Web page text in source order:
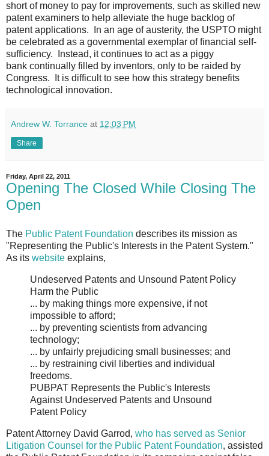
short of money to pay for improvements, such as skilled new
patent examiners to help alleviate the huge backlog of
patent applications. In an age of austerity, the USPTO might
be celebrated as a governmental exemplar of financial self-
sufficiency. Instead, it continues to act as a piggy
bank continually filled by inventors, only to be raided by
Congress. It is difficult to see how this strategy benefits
technological innovation.
Andrew W. Torrance at 12:03 PM
Share
Friday, April 22, 2011
Opening The Closed While Closing The
Open
The Public Patent Foundation describes its mission as
"Representing the Public's Interests in the Patent System."
As its website explains,
Undeserved Patents and Unsound Patent Policy
Harm the Public
... by making things more expensive, if not
impossible to afford;
... by preventing scientists from advancing
technology;
... by unfairly prejudicing small businesses; and
... by restraining civil liberties and individual
freedoms.
PUBPAT Represents the Public's Interests
Against Undeserved Patents and Unsound
Patent Policy
Patent Attorney David Garrod, who has served as Senior
Litigation Counsel for the Public Patent Foundation, assisted